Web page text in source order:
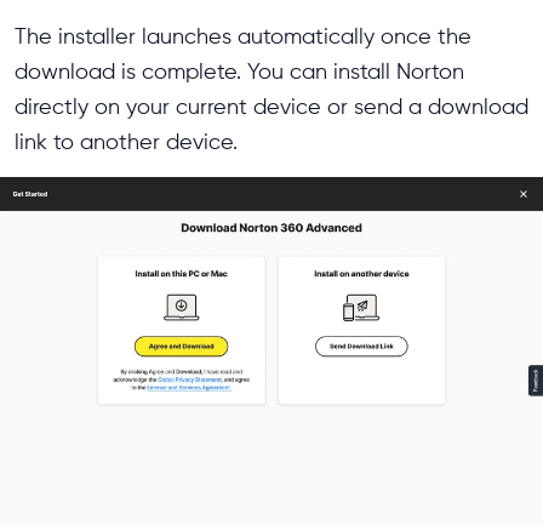
The installer launches automatically once the
download is complete. You can install Norton
directly on your current device or send a download
link to another device.